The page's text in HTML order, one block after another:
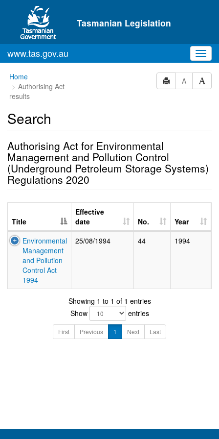
Skip to main content
Tasmanian Legislation
www.tas.gov.au
Home
Authorising Act
results
A
Search
Authorising Act for Environmental
Management and Pollution Control
(Underground Petroleum Storage Systems)
Regulations 2020
Title
Effective
date
No.
Year
Environmental
Management
and Pollution
Control Act
1994
25/08/1994 44 1994
Showing 1 to 1 of 1 entries
Show
entries
First Previous 1 Next Last